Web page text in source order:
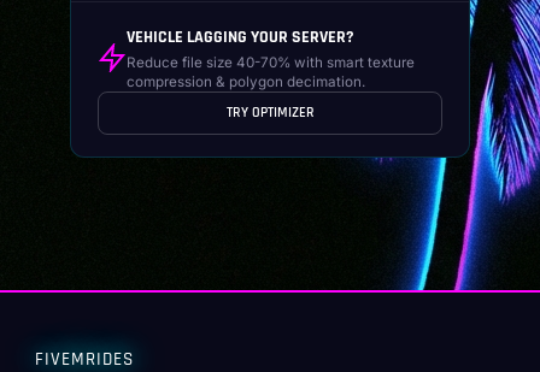
VEHICLE LAGGING YOUR SERVER?
Reduce file size 40-70% with smart texture
compression & polygon decimation.
TRY OPTIMIZER
FIVEMRIDES